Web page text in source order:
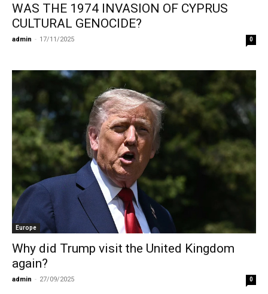
WAS THE 1974 INVASION OF CYPRUS
CULTURAL GENOCIDE?
admin - 17/11/2025 0
Europe
Why did Trump visit the United Kingdom
again?
admin - 27/09/2025 0